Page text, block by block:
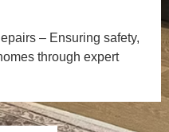
– Ensuring safety,
through expert